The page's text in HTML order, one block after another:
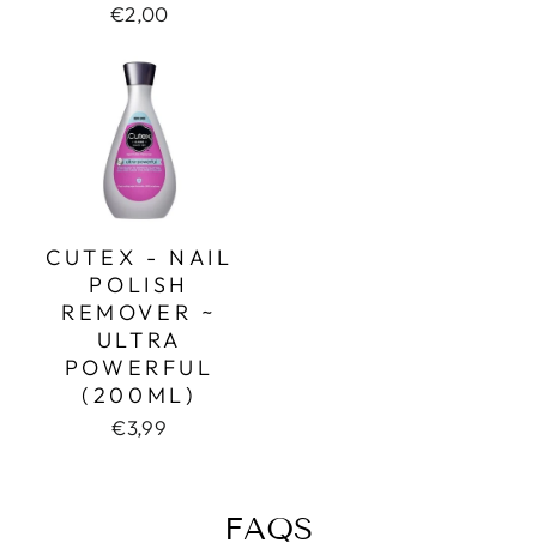
€2,00
CUTEX - NAIL
POLISH
REMOVER ~
ULTRA
POWERFUL
(200ML)
€3,99
FAQS